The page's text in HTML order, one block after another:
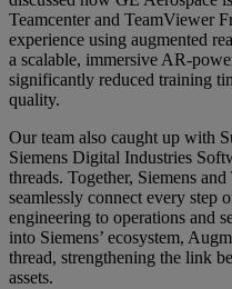
Teamcenter and TeamViewer
experience using augmented
a scalable, immersive AR-
significantly reduced training
quality.
Our team also caught up with
Siemens Digital Industries
threads. Together, Siemens
seamlessly connect every step
engineering to operations and
into Siemens’ ecosystem,
thread, strengthening the link
assets.